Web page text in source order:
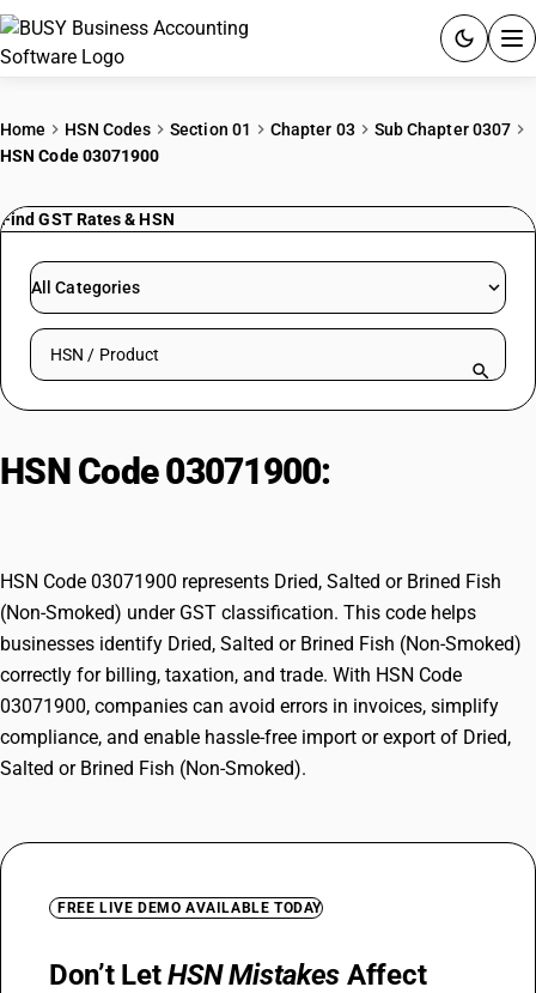
PRICING
RESOURCES & GUIDES
Try BUSY free for 15 days.
Home HSN Codes Section 01 Chapter 03
Sub Chapter 0307
HSN Code 03071900
Find GST Rates & HSN
All Categories
Search HSN by code or product name
HSN Code 03071900:
HSN Code 03071900 represents Dried, Salted or Brined Fish
(Non-Smoked) under GST classification. This code helps
businesses identify Dried, Salted or Brined Fish (Non-Smoked)
correctly for billing, taxation, and trade. With HSN Code
03071900, companies can avoid errors in invoices, simplify
compliance, and enable hassle-free import or export of Dried,
Salted or Brined Fish (Non-Smoked).
FREE LIVE DEMO AVAILABLE TODAY
Don’t LetHSN Mistakes Affect